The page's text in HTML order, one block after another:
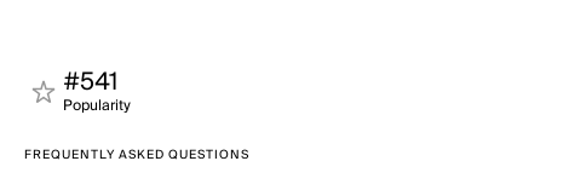
#541
Popularity
FREQUENTLY ASKED QUESTIONS